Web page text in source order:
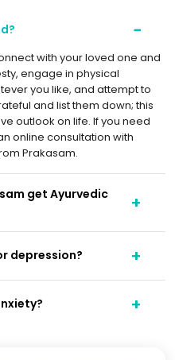
with your loved one and
engage in physical
you like, and attempt to
and list them down; this
outlook on life. If you need
online consultation with
Prakasam.
get Ayurvedic
depression?